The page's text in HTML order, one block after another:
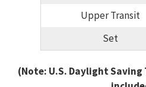
Upper Transit
Set
(Note: U.S. Daylight